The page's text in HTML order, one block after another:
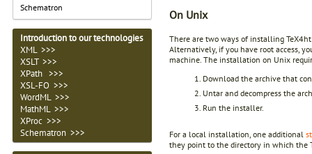
Schematron
Introduction to our technologies
XML >>>
XSLT >>>
XPath >>>
XSL-FO >>>
WordML >>>
MathML >>>
XProc >>>
Schematron >>>
On Unix
There are two ways of installing
Alternatively, if you have root access,
machine. The installation on Unix
Download the archive that
Untar and decompress the
Run the installer.
For a local installation, one additional
they point to the directory in which the